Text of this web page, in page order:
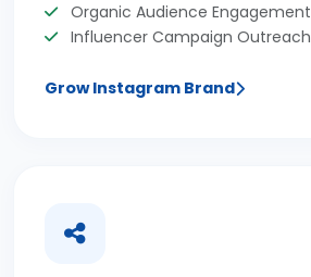
Organic Audience Engagement
Influencer Campaign Outreach
Grow Instagram Brand